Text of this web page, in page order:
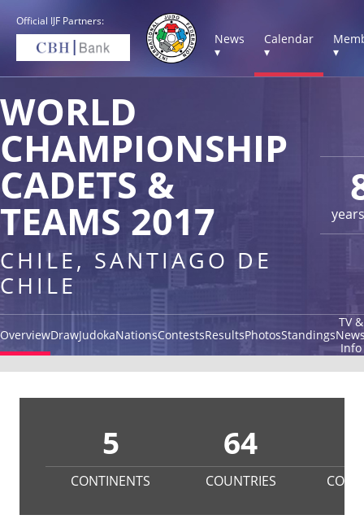
Official IJF Partners:
News
▾
Calendar
▾
▾
WORLD
CHAMPIONSHIP
CADETS &
TEAMS 2017
CHILE, SANTIAGO DE
CHILE
OverviewDrawJudokaNationsContestsResultsPhotosStandings
TV &
Info
5
CONTINENTS
64
COUNTRIES